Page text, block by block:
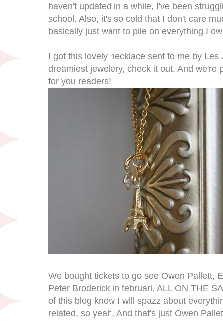
haven't updated in a while, I've been
school. Also, it's so cold that I don't care
basically just want to pile on everything I
I got this lovely necklace sent to me by Les
dreamiest jewelery, check it out. And we're
for you readers!
We bought tickets to go see Owen Pallett,
Peter Broderick in februari. ALL ON THE
of this blog know I will spazz about
related, so yeah. And that's just Owen